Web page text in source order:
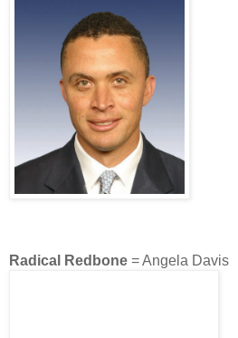
Radical Redbone = Angela Davis